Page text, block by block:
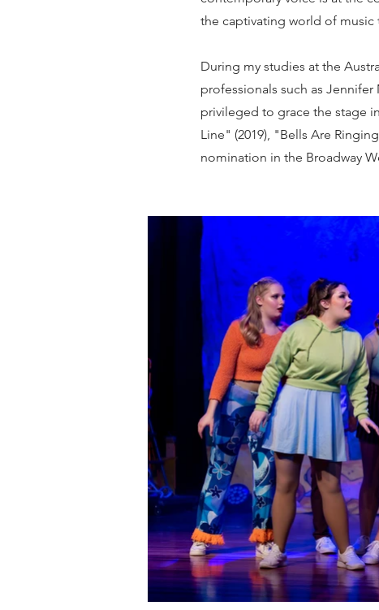
the captivating world of
During my studies at the
professionals such as
privileged to grace the stage
Line" (2019), "Bells Are
nomination in the Broadway